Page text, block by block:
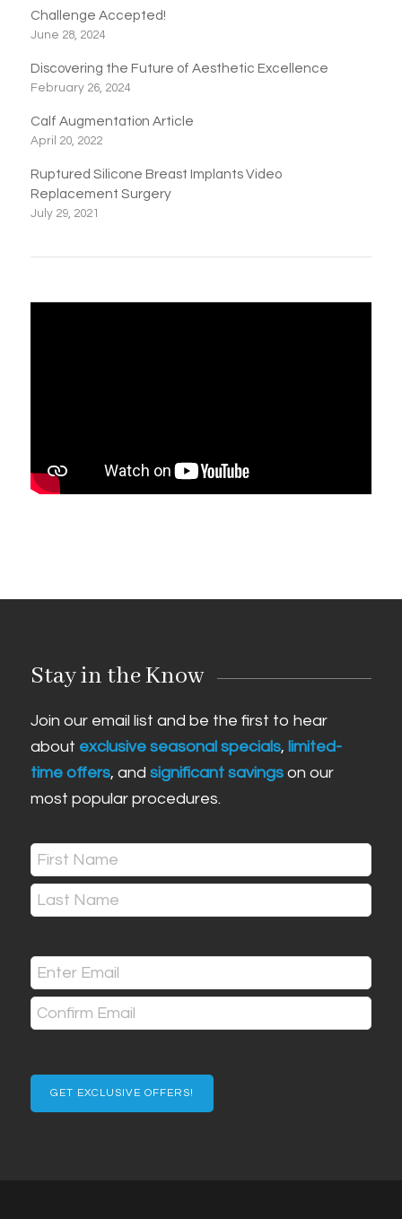
Challenge Accepted!
June 28, 2024
Discovering the Future of Aesthetic Excellence
February 26, 2024
Calf Augmentation Article
April 20, 2022
Ruptured Silicone Breast Implants Video
Replacement Surgery
July 29, 2021
Stay in the Know
Join our email list and be the first to hear
about exclusive seasonal specials, limited-
time offers, and significant savingson our
most popular procedures.
Name
(Required)
First
Email
(Required)
Enter
Email
Email